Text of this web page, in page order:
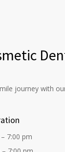
journey with
7:00 pm